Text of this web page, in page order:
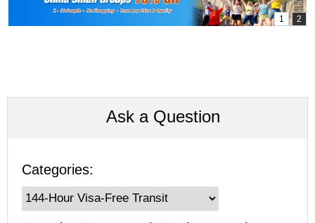
Ask a Question
Categories: